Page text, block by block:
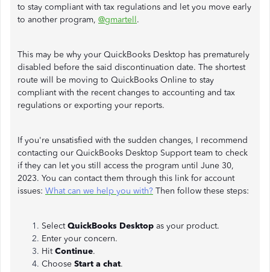
to stay compliant with tax regulations and let you move early
to another program, @gmartell.
This may be why your QuickBooks Desktop has prematurely
disabled before the said discontinuation date. The shortest
route will be moving to QuickBooks Online to stay
compliant with the recent changes to accounting and tax
regulations or exporting your reports.
If you're unsatisfied with the sudden changes, I recommend
contacting our QuickBooks Desktop Support team to check
if they can let you still access the program until June 30,
2023. You can contact them through this link for account
issues: What can we help you with? Then follow these steps:
SelectQuickBooks Desktop as your product.
Enter your concern.
HitContinue.
Choose Start a chat.